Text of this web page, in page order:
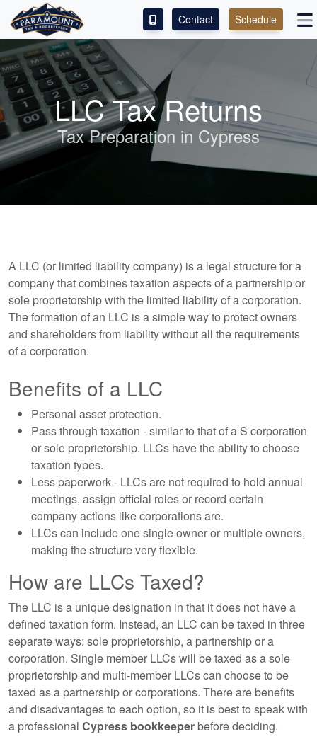
ACCESS OUR CLIENT PORTAL
SERVICES
ABOUT
Contact Schedule
LLC Tax Returns
Tax Preparation in Cypress
A LLC (or limited liability company) is a legal structure for a
company that combines taxation aspects of a partnership or
sole proprietorship with the limited liability of a corporation.
The formation of an LLC is a simple way to protect owners
and shareholders from liability without all the requirements
of a corporation.
Benefits of a LLC
Personal asset protection.
Pass through taxation - similar to that of a S corporation
or sole proprietorship. LLCs have the ability to choose
taxation types.
Less paperwork - LLCs are not required to hold annual
meetings, assign official roles or record certain
company actions like corporations are.
LLCs can include one single owner or multiple owners,
making the structure very flexible.
How are LLCs Taxed?
The LLC is a unique designation in that it does not have a
defined taxation form. Instead, an LLC can be taxed in three
separate ways: sole proprietorship, a partnership or a
corporation. Single member LLCs will be taxed as a sole
proprietorship and multi-member LLCs can choose to be
taxed as a partnership or corporations. There are benefits
and disadvantages to each option, so it is best to speak with
a professional Cypress bookkeeper before deciding.